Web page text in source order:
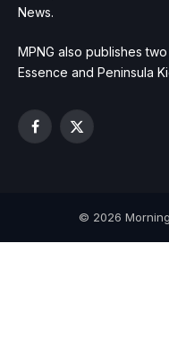
News.
MPNG also publishes
Essence and Peninsula
Facebook
X
© 2026